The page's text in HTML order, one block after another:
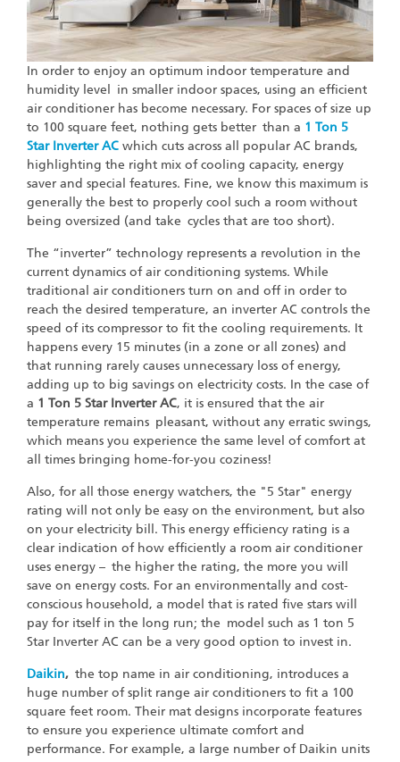
In order to enjoy an optimum indoor temperature and
humidity level in smaller indoor spaces, using an efficient
air conditioner has become necessary. For spaces of size up
to 100 square feet, nothing gets better than a 1 Ton 5
Star Inverter AC which cuts across all popular AC brands,
highlighting the right mix of cooling capacity, energy
saver and special features. Fine, we know this maximum is
generally the best to properly cool such a room without
being oversized (and take cycles that are too short).
The “inverter” technology represents a revolution in the
current dynamics of air conditioning systems. While
traditional air conditioners turn on and off in order to
reach the desired temperature, an inverter AC controls the
speed of its compressor to fit the cooling requirements. It
happens every 15 minutes (in a zone or all zones) and
that running rarely causes unnecessary loss of energy,
adding up to big savings on electricity costs. In the case of
a 1 Ton 5 Star Inverter AC, it is ensured that the air
temperature remains pleasant, without any erratic swings,
which means you experience the same level of comfort at
all times bringing home-for-you coziness!
Also, for all those energy watchers, the "5 Star" energy
rating will not only be easy on the environment, but also
on your electricity bill. This energy efficiency rating is a
clear indication of how efficiently a room air conditioner
uses energy – the higher the rating, the more you will
save on energy costs. For an environmentally and cost-
conscious household, a model that is rated five stars will
pay for itself in the long run; the model such as 1 ton 5
Star Inverter AC can be a very good option to invest in.
Daikin, the top name in air conditioning, introduces a
huge number of split range air conditioners to fit a 100
square feet room. Their mat designs incorporate features
to ensure you experience ultimate comfort and
performance. For example, a large number of Daikin units